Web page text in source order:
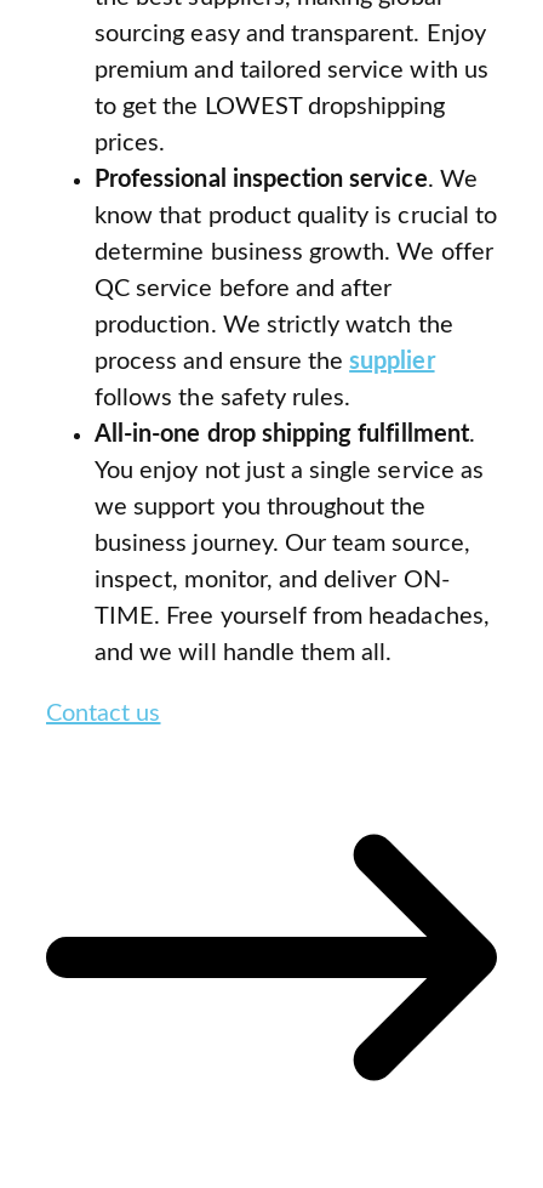
sourcing easy and transparent. Enjoy
premium and tailored service with us
to get the LOWEST dropshipping
prices.
Professional inspection service. We
know that product quality is crucial to
determine business growth. We offer
QC service before and after
production. We strictly watch the
process and ensure thesupplier
follows the safety rules.
All-in-one drop shipping fulfillment.
You enjoy not just a single service as
we support you throughout the
business journey. Our team source,
inspect, monitor, and deliver ON-
TIME. Free yourself from headaches,
and we will handle them all.
Contact us